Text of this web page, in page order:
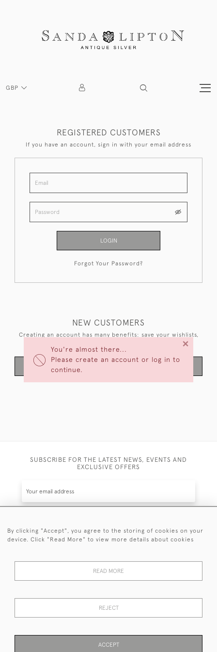
GBP
You're almost there...
Please create an account or log in to
continue.
×
REGISTERED CUSTOMERS
If you have an account, sign in with your email address
LOGIN
Forgot Your Password?
NEW CUSTOMERS
Creating an account has many benefits: save your wishlists,
SUBSCRIBE FOR THE LATEST NEWS, EVENTS AND
EXCLUSIVE OFFERS
SUBSCRIBE
events plus receive exclusive offers.
© 2026 Sanda Lipton Antique Silver
By clicking "Accept", you agree to the storing of cookies on your
device. Click "Read More" to view more details about cookies
READ MORE
REJECT
ACCEPT